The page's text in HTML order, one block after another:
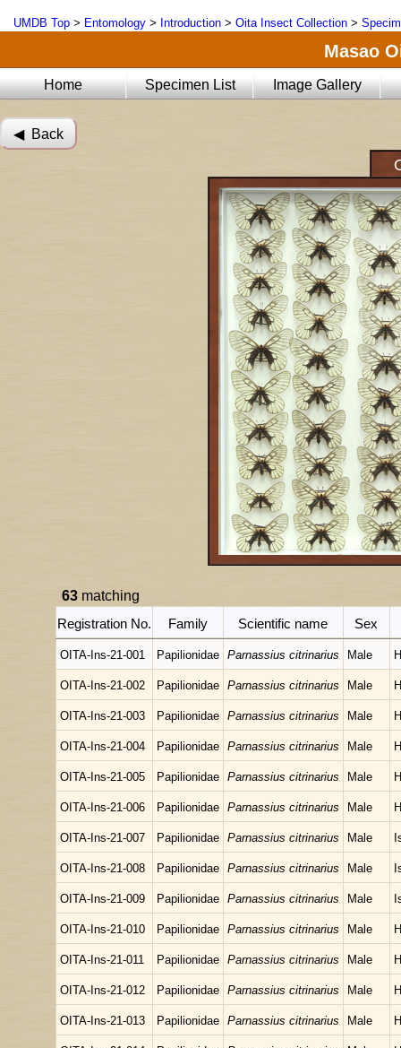
UMDB Top > Entomology > Introduction > Oita Insect Collection >
Masao
Home Specimen List Image Gallery
◀︎ Back
63 matching
Registration No.
Family Scientific name Sex
OITA-Ins-21-001 Papilionidae Parnassius citrinarius Male
OITA-Ins-21-002 Papilionidae Parnassius citrinarius Male
OITA-Ins-21-003 Papilionidae Parnassius citrinarius Male
OITA-Ins-21-004 Papilionidae Parnassius citrinarius Male
OITA-Ins-21-005 Papilionidae Parnassius citrinarius Male
OITA-Ins-21-006 Papilionidae Parnassius citrinarius Male
OITA-Ins-21-007 Papilionidae Parnassius citrinarius Male
OITA-Ins-21-008 Papilionidae Parnassius citrinarius Male
OITA-Ins-21-009 Papilionidae Parnassius citrinarius Male
OITA-Ins-21-010 Papilionidae Parnassius citrinarius Male
OITA-Ins-21-011 Papilionidae Parnassius citrinarius Male
OITA-Ins-21-012 Papilionidae Parnassius citrinarius Male
OITA-Ins-21-013 Papilionidae Parnassius citrinarius Male